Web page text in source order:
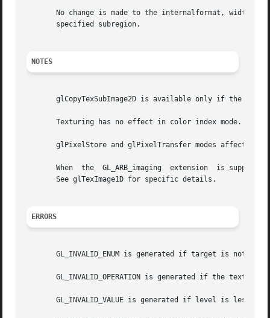
No change is made to the internalformat, width,
       specified subregion.
NOTES
glCopyTexSubImage2D is available only if the GL
       Texturing has no effect in color index mode.
glPixelStore and glPixelTransfer modes affect
When  the  GL_ARB_imaging  extension  is
       See glTexImage1D for specific details.
ERRORS
GL_INVALID_ENUM is generated if target is not
GL_INVALID_OPERATION is generated if the texture
GL_INVALID_VALUE is generated if level is less